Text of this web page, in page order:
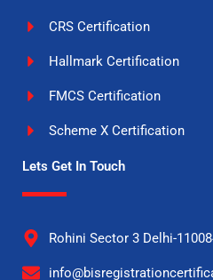
CRS Certification
Hallmark Certification
FMCS Certification
Scheme X Certification
Lets Get In Touch
Rohini Sector 3 Delhi-